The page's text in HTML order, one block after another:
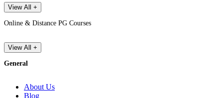
View All +
Online & Distance PG Courses
View All +
General
About Us
Blog